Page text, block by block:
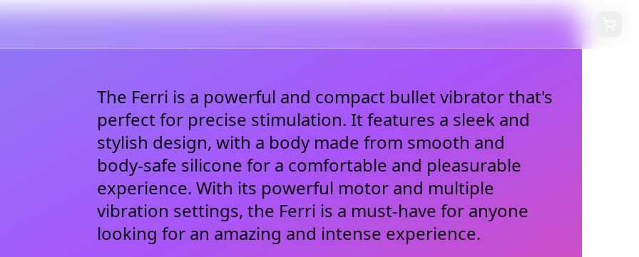
The Ferri is a powerful and compact bullet vibrator that's
perfect for precise stimulation. It features a sleek and
stylish design, with a body made from smooth and
body-safe silicone for a comfortable and pleasurable
experience. With its powerful motor and multiple
vibration settings, the Ferri is a must-have for anyone
looking for an amazing and intense experience.